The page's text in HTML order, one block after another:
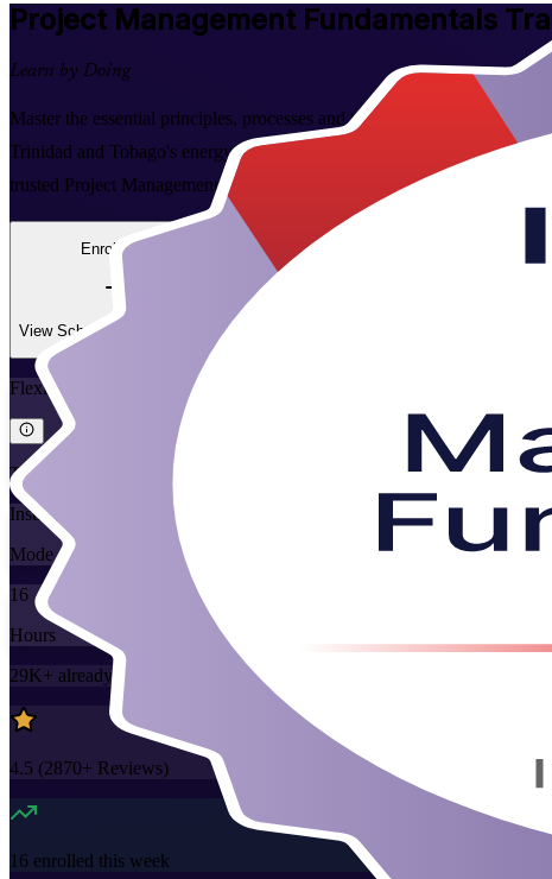
Project Management Fundamentals
Learn by Doing
Master the essential principles, processes and tools of project
Trinidad and Tobago's energy, construction, financial services and
trusted Project Management Fundamentals training company.
Enrol Now
View Schedules and Pricing
Enquire about this Training
Flexible
Training Schedules
Instructor-led
Mode
16
Hours
29K+ already enrolled
4.5 (2870+ Reviews)
16 enrolled this week